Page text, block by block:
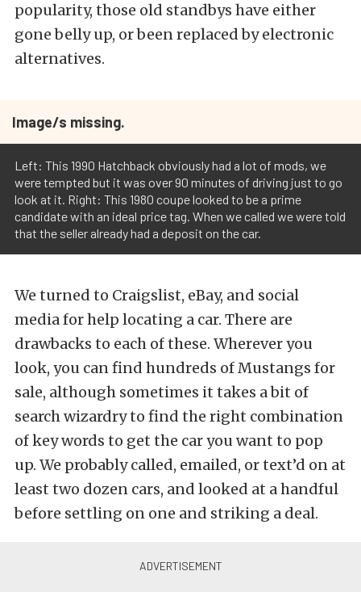
popularity, those old standbys have either
gone belly up, or been replaced by electronic
alternatives.
Image/s missing.
Left: This 1990 Hatchback obviously had a lot of mods, we
were tempted but it was over 90 minutes of driving just to go
look at it. Right: This 1980 coupe looked to be a prime
candidate with an ideal price tag. When we called we were told
that the seller already had a deposit on the car.
We turned to Craigslist, eBay, and social
media for help locating a car. There are
drawbacks to each of these. Wherever you
look, you can find hundreds of Mustangs for
sale, although sometimes it takes a bit of
search wizardry to find the right combination
of key words to get the car you want to pop
up. We probably called, emailed, or text’d on at
least two dozen cars, and looked at a handful
before settling on one and striking a deal.